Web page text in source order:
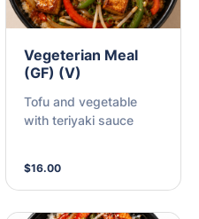
Vegeterian Meal
(GF) (V)
Tofu and vegetable
with teriyaki sauce
$16.00